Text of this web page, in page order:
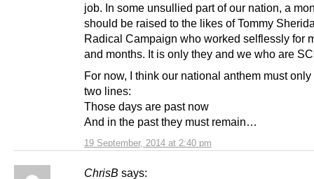
19 September, 2014 at 2:40 pm
job. In some unsullied part of our nation, a
should be raised to the likes of Tommy
Radical Campaign who worked selflessly for
and months. It is only they and we who are
For now, I think our national anthem must
two lines:
Those days are past now
And in the past they must remain…
ChrisB says: